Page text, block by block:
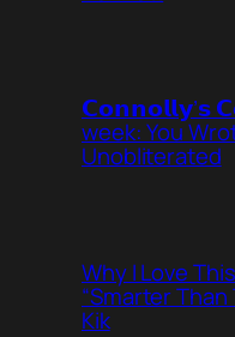
𝗖𝗼𝗻𝗻𝗼𝗹𝗹𝘆’𝘀
week: You
Unobliterated
Why I Love
“Smarter
Kik